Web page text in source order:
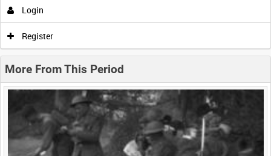
0:45 0:50 0:55
<Previous 1 Next>
Login
Register
More From This Period